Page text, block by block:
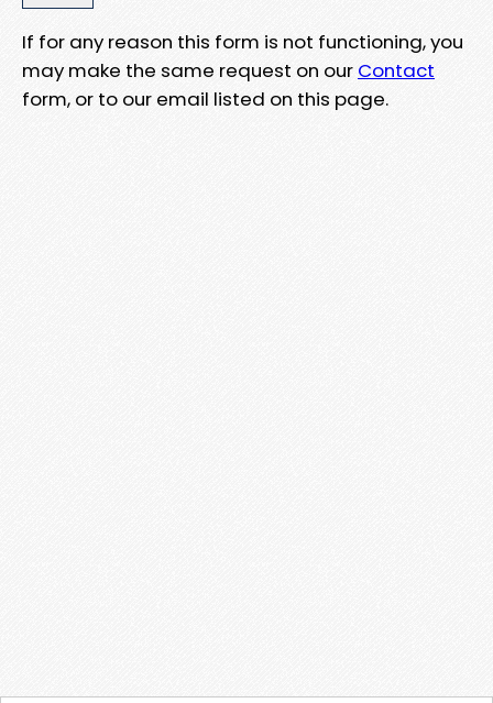
If for any reason this form is not functioning, you
may make the same request on our Contact
form, or to our email listed on this page.